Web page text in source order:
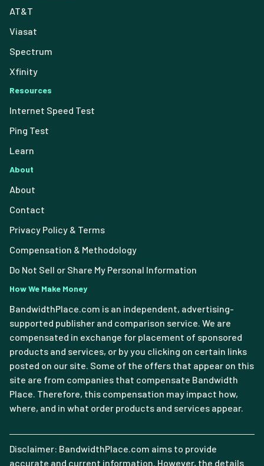
AT&T
Viasat
Spectrum
Xfinity
Resources
Internet Speed Test
Ping Test
Learn
About
About
Contact
Privacy Policy & Terms
Compensation & Methodology
Do Not Sell or Share My Personal Information
How We Make Money
BandwidthPlace.com is an independent, advertising-
supported publisher and comparison service. We are
compensated in exchange for placement of sponsored
products and services, or by you clicking on certain links
posted on our site. Some of the offers that appear on this
site are from companies that compensate Bandwidth
Place. Therefore, this compensation may impact how,
where, and in what order products and services appear.
Disclaimer: BandwidthPlace.com aims to provide
accurate and current information. However, the details